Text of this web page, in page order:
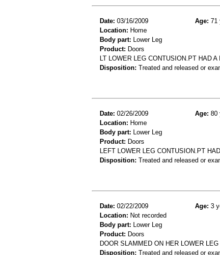
Date: 03/16/2009 Age: 71
Location: Home
Body part: Lower Leg
Product: Doors
LT LOWER LEG CONTUSION.PT HAD
Disposition: Treated and released or
Date: 02/26/2009 Age: 80
Location: Home
Body part: Lower Leg
Product: Doors
LEFT LOWER LEG CONTUSION.PT
Disposition: Treated and released or
Date: 02/22/2009 Age: 3
Location: Not recorded
Body part: Lower Leg
Product: Doors
DOOR SLAMMED ON HER LOWER
Disposition: Treated and released or